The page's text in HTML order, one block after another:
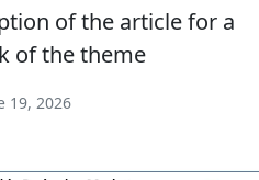
of the article for a
of the theme
19, 2026